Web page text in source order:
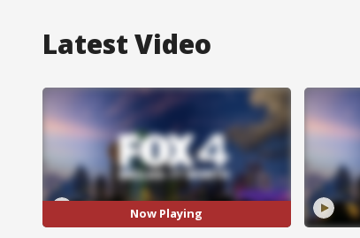
Latest Video
Now Playing